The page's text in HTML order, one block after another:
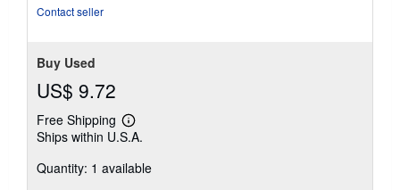
Contact seller
Buy Used
US$ 9.72
Free Shipping
Learn
more
shipping
Ships within U.S.A.
Quantity: 1 available